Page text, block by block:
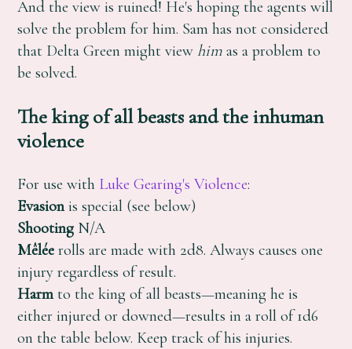
And the view is ruined! He's hoping the agents will
solve the problem for him. Sam has not considered
that Delta Green might viewhim as a problem to
be solved.
The king of all beasts and the inhuman
violence
For use with Luke Gearing's Violence:
Evasionis special (see below)
Shooting N/A
Mêlée rolls are made with 2d8. Always causes one
injury regardless of result.
Harmto the king of all beasts—meaning he is
either injured or downed—results in a roll of 1d6
on the table below. Keep track of his injuries.